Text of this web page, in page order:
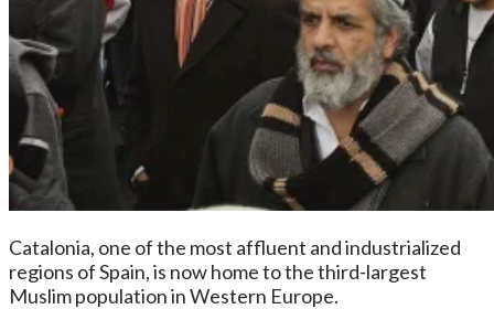
Catalonia, one of the most affluent and industrialized
regions of Spain, is now home to the third-largest
Muslim population in Western Europe.